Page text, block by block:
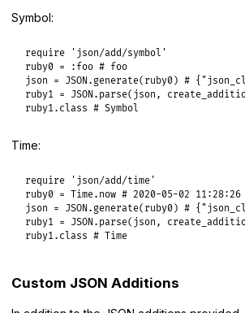
Symbol:
require
'json/add/symbol'
ruby0 = :foo # foo
json = JSON. generate( ruby0) #
ruby1 = JSON. parse( json ,
ruby1. class # Symbol
Time:
require
'json/add/time'
ruby0 = Time. now # 2020-05-02 11:28:26
json = JSON. generate( ruby0) #
ruby1 = JSON. parse( json ,
ruby1. class # Time
Custom JSON Additions